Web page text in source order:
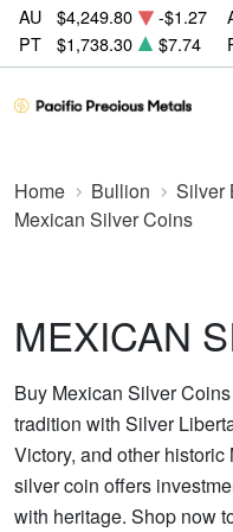
AU $4,249.80 -$1.27
PT
$1,738.30 $7.74
Home Bullion Silver
Mexican Silver Coins
MEXICAN
Buy Mexican Silver
tradition with Silver
Victory, and other
silver coin offers
with heritage. Shop now